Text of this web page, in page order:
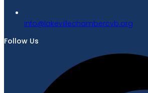
gro.bvcrebmahcellivekal@ofni
Follow Us